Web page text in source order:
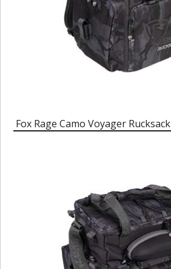
Fox Rage Camo Voyager Rucksack